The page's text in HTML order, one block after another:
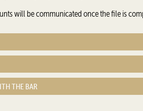
will be communicated once the file is
THE BAR